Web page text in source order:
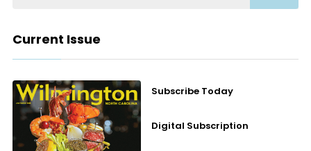
Current Issue
Subscribe Today
Digital Subscription